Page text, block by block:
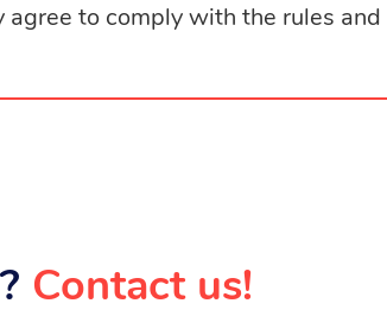
to comply with the rules and
Contact us!